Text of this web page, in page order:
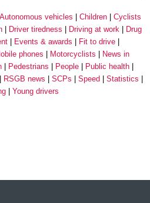
Autonomous vehicles Children
Cyclists
Driver tiredness Driving at work
Drug
Events & awards
Fit to drive
phones Motorcyclists
News in
Pedestrians People
Public health
RSGB news SCPs Speed
Statistics
Young drivers